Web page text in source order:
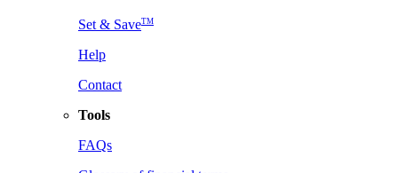
Set & SaveTM
Help
Contact
Tools
FAQs